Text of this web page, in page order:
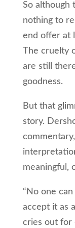
So although
nothing to
end offer at
The cruelty
are still
goodness.
But that
story.
meaningful,
“No one
accept it as
cries out for